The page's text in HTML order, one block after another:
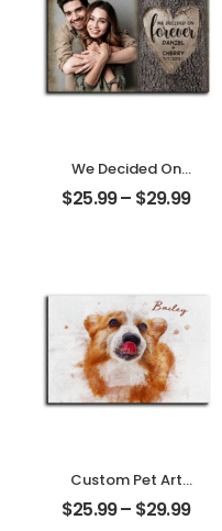
We Decided On
Forever Carved
Tree Customized
$25.99– $29.99
Custom Pet Art
Water Color
Customized Pet
$25.99– $29.99